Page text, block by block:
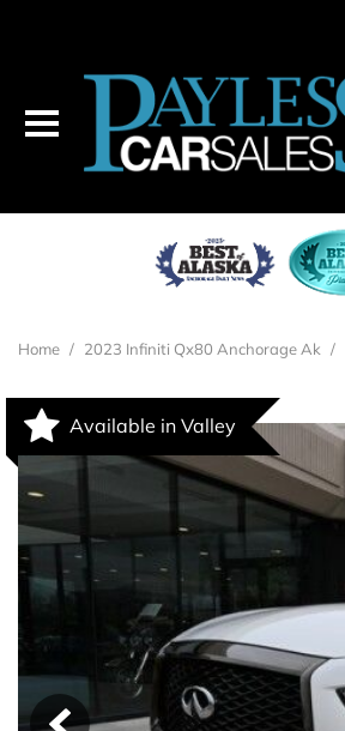
Home / 2023 Infiniti Qx80 Anchorage Ak /
2023 INFINITI QX80
$46,995
Available in Valley